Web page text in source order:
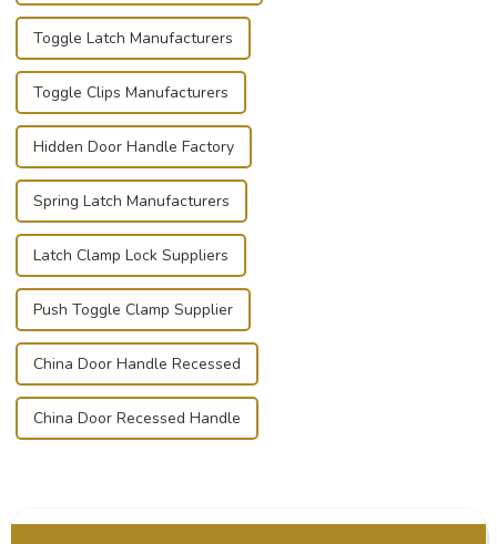
Toggle Latch Manufacturers
Toggle Clips Manufacturers
Hidden Door Handle Factory
Spring Latch Manufacturers
Latch Clamp Lock Suppliers
Push Toggle Clamp Supplier
China Door Handle Recessed
China Door Recessed Handle